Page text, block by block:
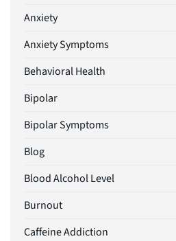
Anxiety
Anxiety Symptoms
Behavioral Health
Bipolar
Bipolar Symptoms
Blog
Blood Alcohol Level
Burnout
Caffeine Addiction